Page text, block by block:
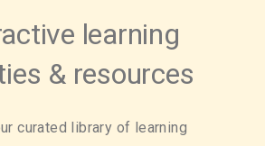
learning
& resources
curated library of learning